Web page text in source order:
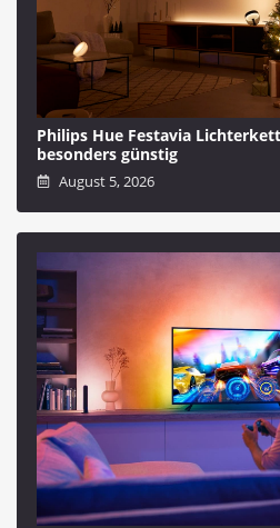
Philips Hue Festavia
besonders günstig
August 5, 2026